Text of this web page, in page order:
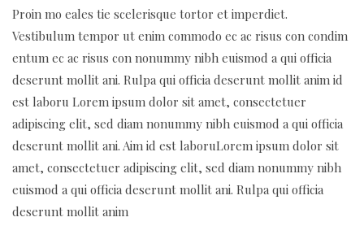
Proin mo eales tie scelerisque tortor et imperdiet.
Vestibulum tempor ut enim commodo ec ac risus con condim
entum ec ac risus con nonummy nibh euismod a qui officia
deserunt mollit ani. Rulpa qui officia deserunt mollit anim id
est laboru Lorem ipsum dolor sit amet, consectetuer
adipiscing elit, sed diam nonummy nibh euismod a qui officia
deserunt mollit ani. Aim id est laboruLorem ipsum dolor sit
amet, consectetuer adipiscing elit, sed diam nonummy nibh
euismod a qui officia deserunt mollit ani. Rulpa qui officia
deserunt mollit anim